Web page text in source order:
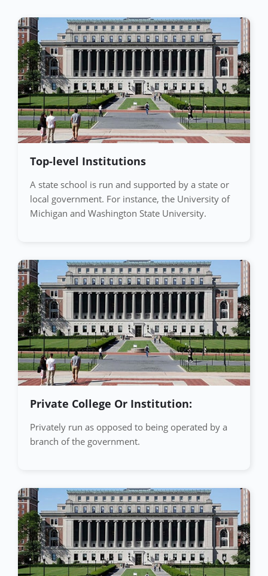
Top-level Institutions
A state school is run and supported by a state or
local government. For instance, the University of
Michigan and Washington State University.
Private College Or Institution:
Privately run as opposed to being operated by a
branch of the government.